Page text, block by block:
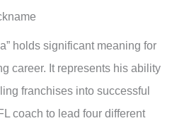
holds significant meaning for
career. It represents his ability
franchises into successful
coach to lead four different